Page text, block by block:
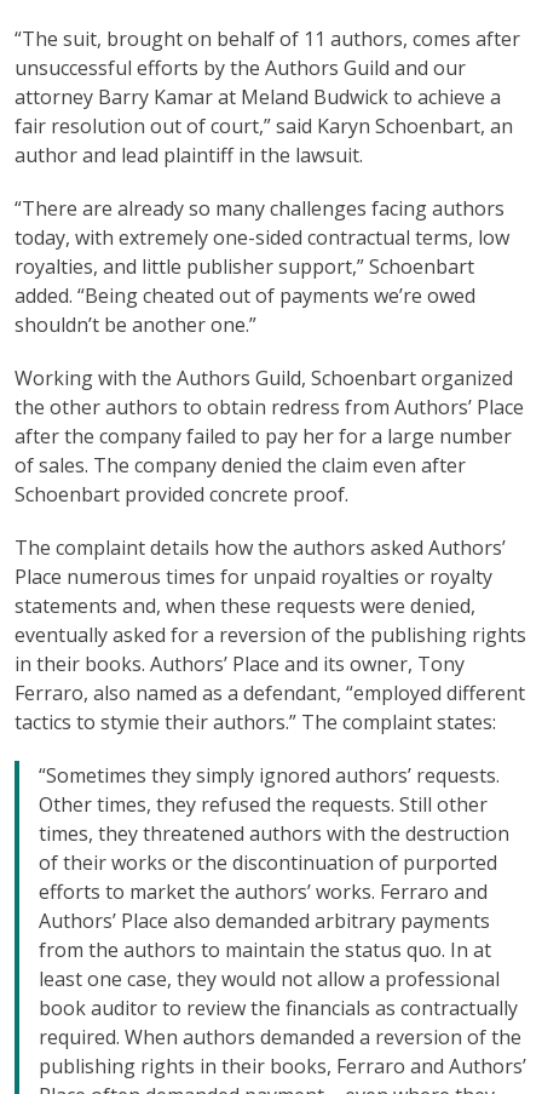
“The suit, brought on behalf of 11 authors, comes after
unsuccessful efforts by the Authors Guild and our
attorney Barry Kamar at Meland Budwick to achieve a
fair resolution out of court,” said Karyn Schoenbart, an
author and lead plaintiff in the lawsuit.
“There are already so many challenges facing authors
today, with extremely one-sided contractual terms, low
royalties, and little publisher support,” Schoenbart
added. “Being cheated out of payments we’re owed
shouldn’t be another one.”
Working with the Authors Guild, Schoenbart organized
the other authors to obtain redress from Authors’ Place
after the company failed to pay her for a large number
of sales. The company denied the claim even after
Schoenbart provided concrete proof.
The complaint details how the authors asked Authors’
Place numerous times for unpaid royalties or royalty
statements and, when these requests were denied,
eventually asked for a reversion of the publishing rights
in their books. Authors’ Place and its owner, Tony
Ferraro, also named as a defendant, “employed different
tactics to stymie their authors.” The complaint states:
“Sometimes they simply ignored authors’ requests.
Other times, they refused the requests. Still other
times, they threatened authors with the destruction
of their works or the discontinuation of purported
efforts to market the authors’ works. Ferraro and
Authors’ Place also demanded arbitrary payments
from the authors to maintain the status quo. In at
least one case, they would not allow a professional
book auditor to review the financials as contractually
required. When authors demanded a reversion of the
publishing rights in their books, Ferraro and Authors’